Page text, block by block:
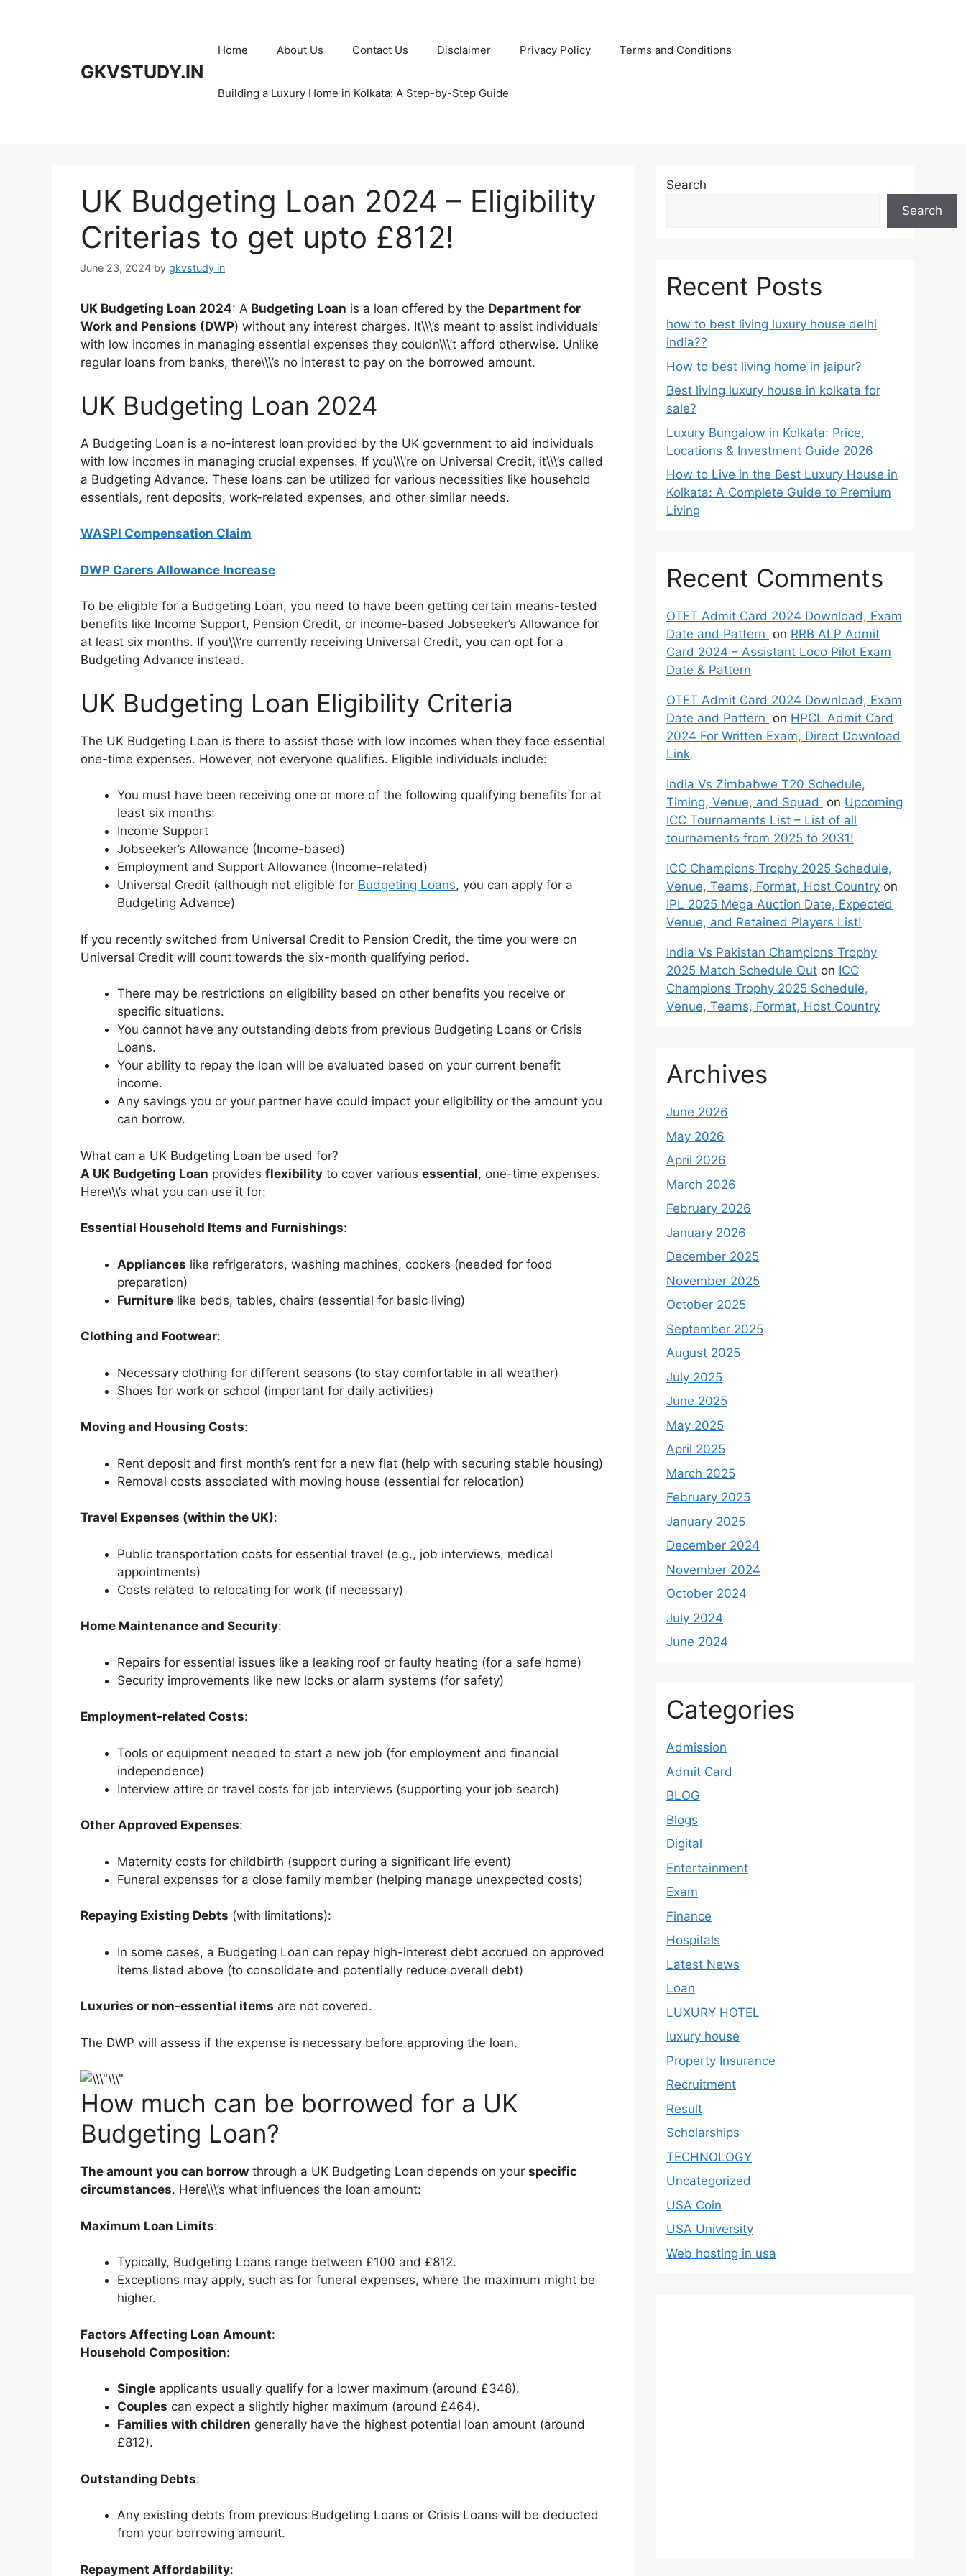
GKVSTUDY.IN
Home About Us Contact Us Disclaimer Privacy Policy Terms and Conditions
Building a Luxury Home in Kolkata: A Step-by-Step Guide
UK Budgeting Loan 2024 – Eligibility
Criterias to get upto £812!
June 23, 2024 by gkvstudy in
UK Budgeting Loan 2024: A Budgeting Loan is a loan offered by the Department for
Work and Pensions (DWP) without any interest charges. It\\\’s meant to assist individuals
with low incomes in managing essential expenses they couldn\\\’t afford otherwise. Unlike
regular loans from banks, there\\\’s no interest to pay on the borrowed amount.
UK Budgeting Loan 2024
A Budgeting Loan is a no-interest loan provided by the UK government to aid individuals
with low incomes in managing crucial expenses. If you\\\’re on Universal Credit, it\\\’s called
a Budgeting Advance. These loans can be utilized for various necessities like household
essentials, rent deposits, work-related expenses, and other similar needs.
WASPI Compensation Claim
DWP Carers Allowance Increase
To be eligible for a Budgeting Loan, you need to have been getting certain means-tested
benefits like Income Support, Pension Credit, or income-based Jobseeker’s Allowance for
at least six months. If you\\\’re currently receiving Universal Credit, you can opt for a
Budgeting Advance instead.
UK Budgeting Loan Eligibility Criteria
The UK Budgeting Loan is there to assist those with low incomes when they face essential
one-time expenses. However, not everyone qualifies. Eligible individuals include:
You must have been receiving one or more of the following qualifying benefits for at
least six months:
Income Support
Jobseeker’s Allowance (Income-based)
Employment and Support Allowance (Income-related)
Universal Credit (although not eligible for Budgeting Loans, you can apply for a
Budgeting Advance)
If you recently switched from Universal Credit to Pension Credit, the time you were on
Universal Credit will count towards the six-month qualifying period.
There may be restrictions on eligibility based on other benefits you receive or
specific situations.
You cannot have any outstanding debts from previous Budgeting Loans or Crisis
Loans.
Your ability to repay the loan will be evaluated based on your current benefit
income.
Any savings you or your partner have could impact your eligibility or the amount you
can borrow.
What can a UK Budgeting Loan be used for?
A UK Budgeting Loan provides flexibility to cover various essential, one-time expenses.
Here\\\’s what you can use it for:
Essential Household Items and Furnishings:
Appliances like refrigerators, washing machines, cookers (needed for food
preparation)
Furniture like beds, tables, chairs (essential for basic living)
Clothing and Footwear:
Necessary clothing for different seasons (to stay comfortable in all weather)
Shoes for work or school (important for daily activities)
Moving and Housing Costs:
Rent deposit and first month’s rent for a new flat (help with securing stable housing)
Removal costs associated with moving house (essential for relocation)
Travel Expenses (within the UK):
Public transportation costs for essential travel (e.g., job interviews, medical
appointments)
Costs related to relocating for work (if necessary)
Home Maintenance and Security:
Repairs for essential issues like a leaking roof or faulty heating (for a safe home)
Security improvements like new locks or alarm systems (for safety)
Employment-related Costs:
Tools or equipment needed to start a new job (for employment and financial
independence)
Interview attire or travel costs for job interviews (supporting your job search)
Other Approved Expenses:
Maternity costs for childbirth (support during a significant life event)
Funeral expenses for a close family member (helping manage unexpected costs)
Repaying Existing Debts (with limitations):
In some cases, a Budgeting Loan can repay high-interest debt accrued on approved
items listed above (to consolidate and potentially reduce overall debt)
Luxuries or non-essential items are not covered.
The DWP will assess if the expense is necessary before approving the loan.
How much can be borrowed for a UK
Budgeting Loan?
The amount you can borrow through a UK Budgeting Loan depends on your specific
circumstances. Here\\\’s what influences the loan amount:
Maximum Loan Limits:
Typically, Budgeting Loans range between £100 and £812.
Exceptions may apply, such as for funeral expenses, where the maximum might be
higher.
Factors Affecting Loan Amount:
Household Composition:
Single applicants usually qualify for a lower maximum (around £348).
Couples can expect a slightly higher maximum (around £464).
Families with children generally have the highest potential loan amount (around
£812).
Outstanding Debts:
Any existing debts from previous Budgeting Loans or Crisis Loans will be deducted
from your borrowing amount.
Repayment Affordability:
Search
Search
Recent Posts
how to best living luxury house delhi
india??
How to best living home in jaipur?
Best living luxury house in kolkata for
sale?
Luxury Bungalow in Kolkata: Price,
Locations & Investment Guide 2026
How to Live in the Best Luxury House in
Kolkata: A Complete Guide to Premium
Living
Recent Comments
OTET Admit Card 2024 Download, Exam
Date and Pattern on RRB ALP Admit
Card 2024 – Assistant Loco Pilot Exam
Date & Pattern
OTET Admit Card 2024 Download, Exam
Date and Pattern on HPCL Admit Card
2024 For Written Exam, Direct Download
Link
India Vs Zimbabwe T20 Schedule,
Timing, Venue, and Squad
on Upcoming
ICC Tournaments List – List of all
tournaments from 2025 to 2031!
ICC Champions Trophy 2025 Schedule,
Venue, Teams, Format, Host Country on
IPL 2025 Mega Auction Date, Expected
Venue, and Retained Players List!
India Vs Pakistan Champions Trophy
2025 Match Schedule Out on ICC
Champions Trophy 2025 Schedule,
Venue, Teams, Format, Host Country
Archives
June 2026
May 2026
April 2026
March 2026
February 2026
January 2026
December 2025
November 2025
October 2025
September 2025
August 2025
July 2025
June 2025
May 2025
April 2025
March 2025
February 2025
January 2025
December 2024
November 2024
October 2024
July 2024
June 2024
Categories
Admission
Admit Card
BLOG
Blogs
Digital
Entertainment
Exam
Finance
Hospitals
Latest News
Loan
LUXURY HOTEL
luxury house
Property Insurance
Recruitment
Result
Scholarships
TECHNOLOGY
Uncategorized
USA Coin
USA University
Web hosting in usa